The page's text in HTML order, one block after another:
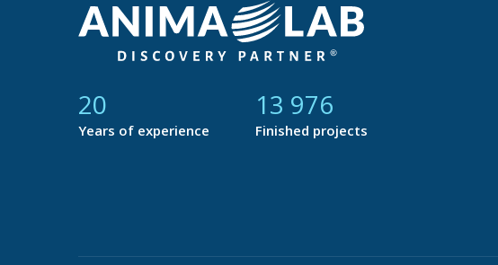
21
Years of experience
14 729
Finished projects